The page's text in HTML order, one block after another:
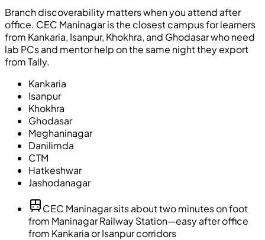
Branch discoverability matters when you attend after
office. CEC Maninagar is the closest campus for learners
from Kankaria, Isanpur, Khokhra, and Ghodasar who need
lab PCs and mentor help on the same night they export
from Tally.
Kankaria
Isanpur
Khokhra
Ghodasar
Meghaninagar
Danilimda
CTM
Hatkeshwar
Jashodanagar
CEC Maninagar sits about two minutes on foot
from Maninagar Railway Station—easy after office
from Kankaria or Isanpur corridors